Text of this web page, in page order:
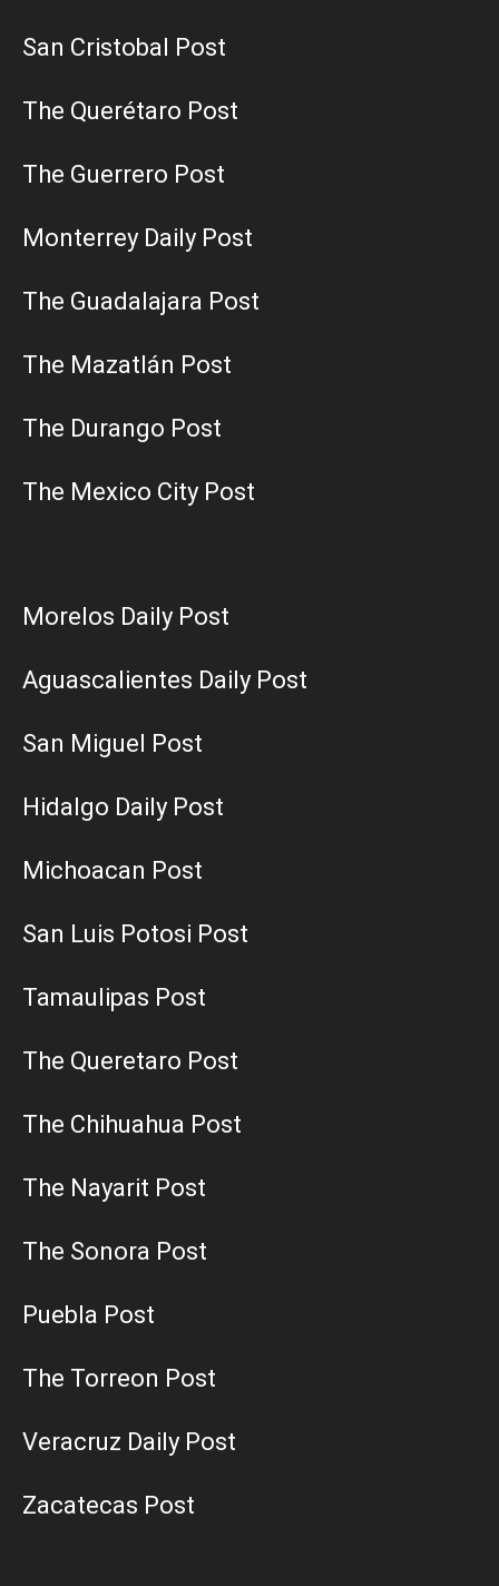
San Cristobal Post
The Querétaro Post
The Guerrero Post
Monterrey Daily Post
The Guadalajara Post
The Mazatlán Post
The Durango Post
The Mexico City Post
Morelos Daily Post
Aguascalientes Daily Post
San Miguel Post
Hidalgo Daily Post
Michoacan Post
San Luis Potosi Post
Tamaulipas Post
The Queretaro Post
The Chihuahua Post
The Nayarit Post
The Sonora Post
Puebla Post
The Torreon Post
Veracruz Daily Post
Zacatecas Post